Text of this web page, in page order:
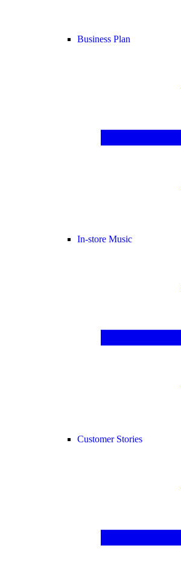
Business Plan
In-store Music
Customer Stories